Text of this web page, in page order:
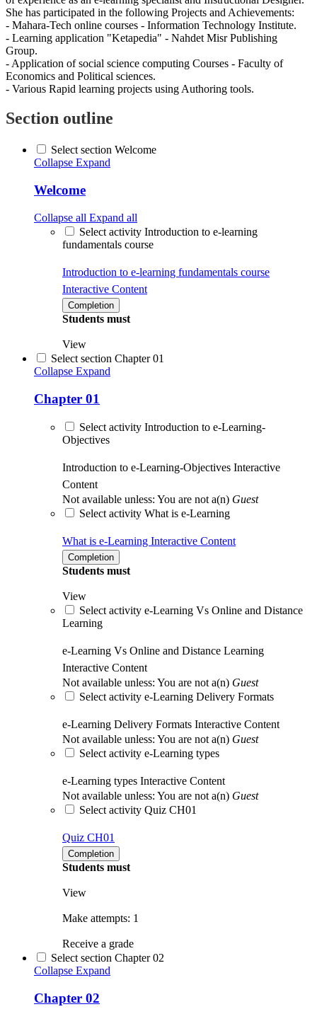
She has participated in the following Projects and Achievements:
- Mahara-Tech online courses - Information Technology Institute.
- Learning application "Ketapedia" - Nahdet Misr Publishing
Group.
- Application of social science computing Courses - Faculty of
Economics and Political sciences.
- Various Rapid learning projects using Authoring tools.
Section outline
Select section Welcome
Collapse Expand
Welcome
Collapse all Expand all
Select activity Introduction to e-learning
fundamentals course
Introduction to e-learning fundamentals course
Interactive Content
Completion
Students must
View
Select section Chapter 01
Collapse Expand
Chapter 01
Select activity Introduction to e-Learning-
Objectives
Introduction to e-Learning-Objectives Interactive
Content
Not available unless: You are not a(n) Guest
Select activity What is e-Learning
What is e-Learning Interactive Content
Completion
Students must
View
Select activity e-Learning Vs Online and Distance
Learning
e-Learning Vs Online and Distance Learning
Interactive Content
Not available unless: You are not a(n) Guest
Select activity e-Learning Delivery Formats
e-Learning Delivery Formats Interactive Content
Not available unless: You are not a(n) Guest
Select activity e-Learning types
e-Learning types Interactive Content
Not available unless: You are not a(n) Guest
Select activity Quiz CH01
Quiz CH01
Completion
Students must
View
Make attempts: 1
Receive a grade
Select section Chapter 02
Collapse Expand
Chapter 02